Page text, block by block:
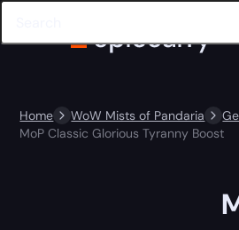
Home WoW Mists of Pandaria
MoP Classic Glorious Tyranny Boost